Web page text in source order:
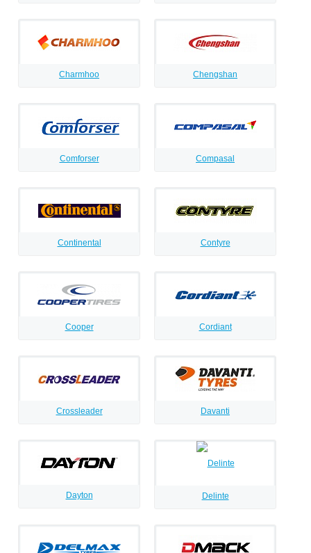
Charmhoo Chengshan
Comforser Compasal
Continental Contyre
Cooper Cordiant
Crossleader Davanti
Dayton Delinte